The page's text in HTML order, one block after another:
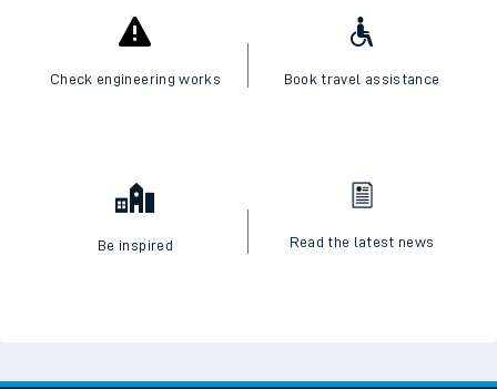
Check engineering works Book travel assistance
Be inspired Read the latest news